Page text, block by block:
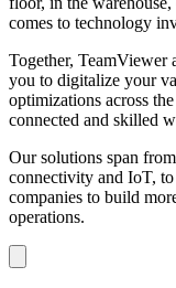
comes to technology
Together, TeamViewer
you to digitalize your
optimizations across
connected and skilled
Our solutions span
connectivity and IoT,
companies to build
operations.